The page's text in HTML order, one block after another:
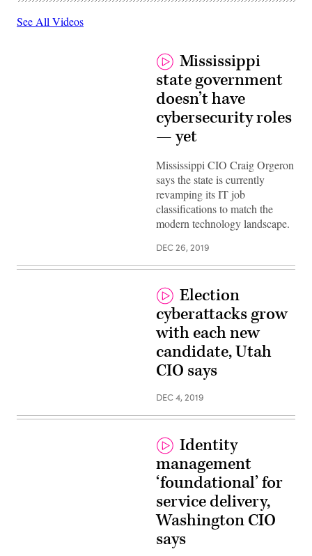
See All Videos
Mississippi
state government
doesn’t have
cybersecurity roles
— yet
Mississippi CIO Craig Orgeron
says the state is currently
revamping its IT job
classifications to match the
modern technology landscape.
DEC 26, 2019
Election
cyberattacks grow
with each new
candidate, Utah
CIO says
DEC 4, 2019
Identity
management
‘foundational’ for
service delivery,
Washington CIO
says